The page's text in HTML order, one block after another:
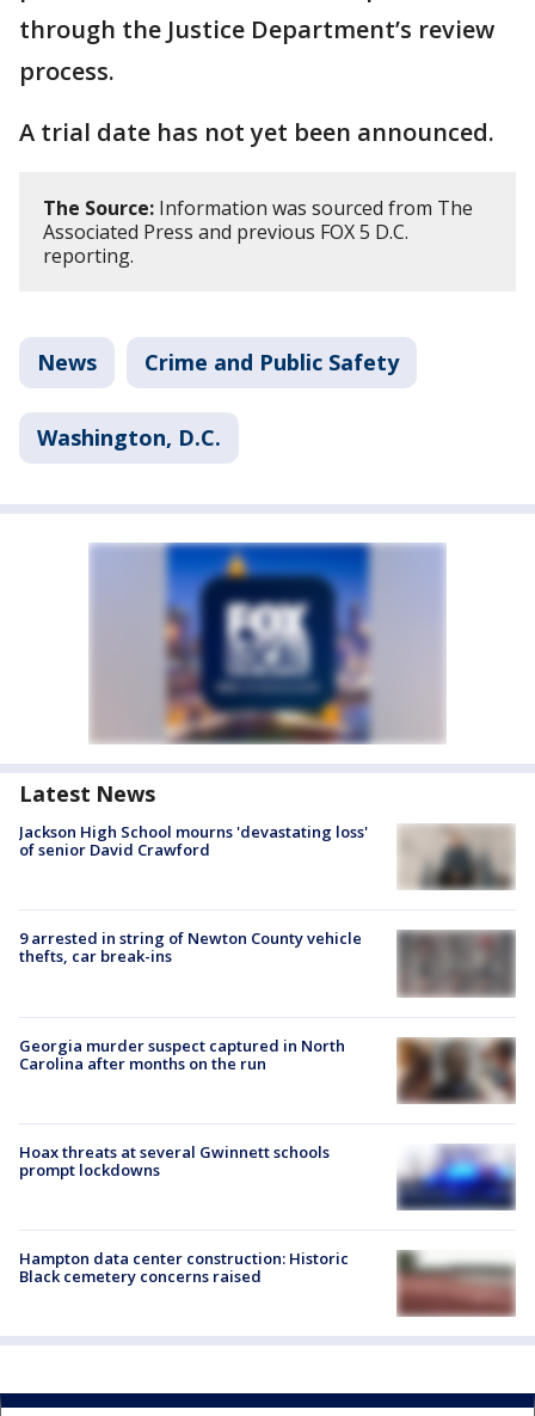
through the Justice Department’s review
process.
A trial date has not yet been announced.
The Source: Information was sourced from The
Associated Press and previous FOX 5 D.C.
reporting.
News Crime and Public Safety
Washington, D.C.
Latest News
Jackson High School mourns 'devastating loss'
of senior David Crawford
9 arrested in string of Newton County vehicle
thefts, car break-ins
Georgia murder suspect captured in North
Carolina after months on the run
Hoax threats at several Gwinnett schools
prompt lockdowns
Hampton data center construction: Historic
Black cemetery concerns raised